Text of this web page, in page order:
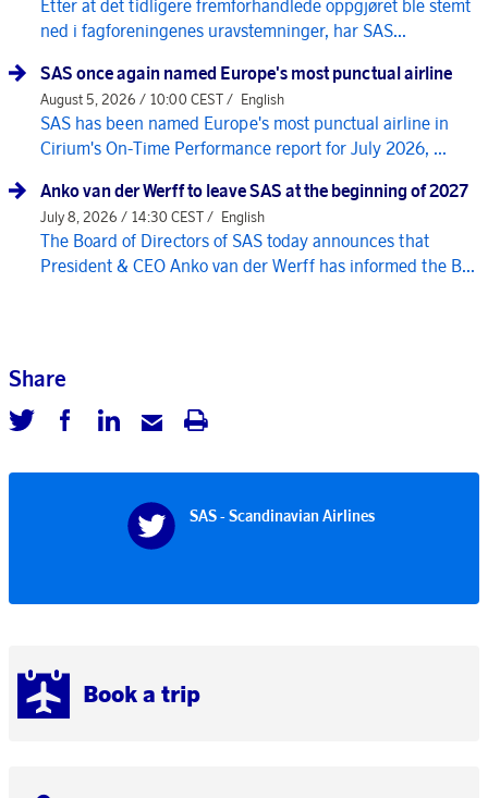
Book a trip
Etter at det tidligere fremforhandlede oppgjøret ble stemt
ned i fagforeningenes uravstemninger, har SAS...
SAS once again named Europe's most punctual airline
August 5, 2026 / 10:00 CEST / English
SAS has been named Europe's most punctual airline in
Cirium's On-Time Performance report for July 2026, ...
Anko van der Werff to leave SAS at the beginning of 2027
July 8, 2026 / 14:30 CEST / English
The Board of Directors of SAS today announces that
President & CEO Anko van der Werff has informed the B...
Share
SAS - Scandinavian Airlines